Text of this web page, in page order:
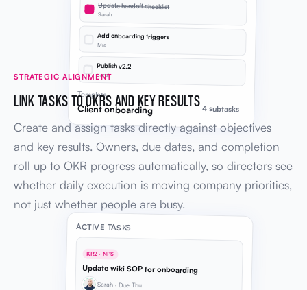
Update handoff checklist
Sarah
Add onboarding triggers
Mia
Publish v2.2
Sarah
Template
Client onboarding 4 subtasks
STRATEGIC ALIGNMENT
LINK TASKS TO OKRS AND KEY RESULTS
Create and assign tasks directly against objectives
and key results. Owners, due dates, and completion
roll up to OKR progress automatically, so directors see
whether daily execution is moving company priorities,
not just whether people are busy.
ACTIVE TASKS
KR2 · NPS
Update wiki SOP for onboarding
Sarah · Due Thu